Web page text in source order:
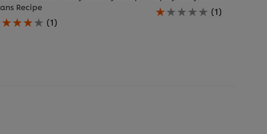
Recipe
(1)
Average
rating
(1)